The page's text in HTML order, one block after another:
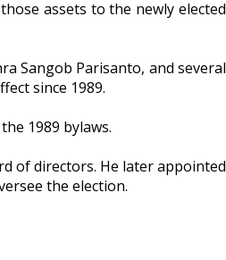
assets to the newly elected
Sangob Parisanto, and several
since 1989.
1989 bylaws.
of directors. He later appointed
the election.